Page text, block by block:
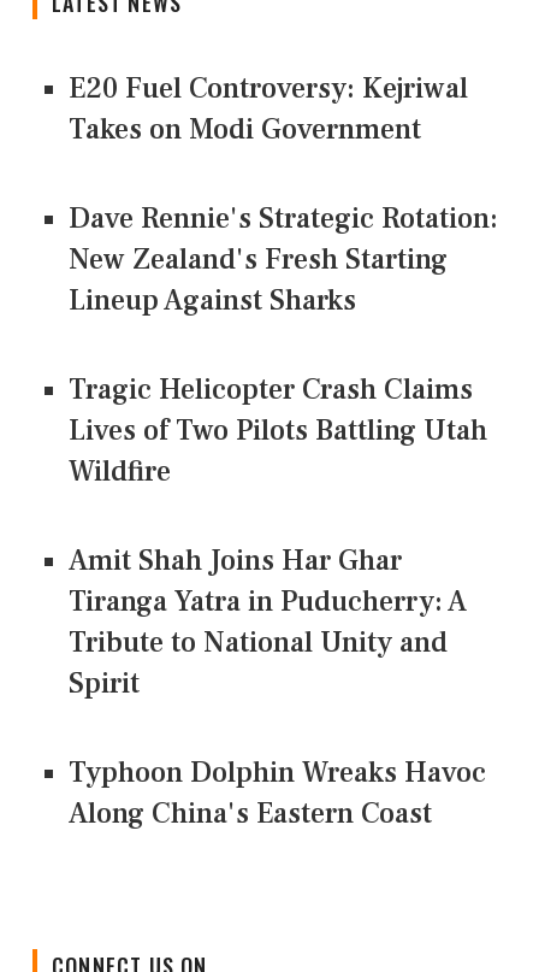
E20 Fuel Controversy: Kejriwal
Takes on Modi Government
Dave Rennie's Strategic Rotation:
New Zealand's Fresh Starting
Lineup Against Sharks
Tragic Helicopter Crash Claims
Lives of Two Pilots Battling Utah
Wildfire
Amit Shah Joins Har Ghar
Tiranga Yatra in Puducherry: A
Tribute to National Unity and
Spirit
Typhoon Dolphin Wreaks Havoc
Along China's Eastern Coast